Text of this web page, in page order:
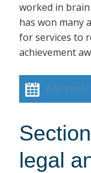
worked in
has won many
for services to
achievement
Add
legal